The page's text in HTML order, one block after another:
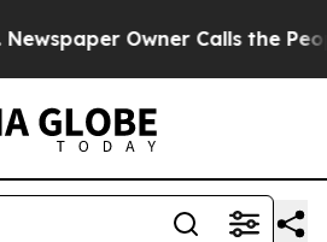
Owner Calls the People